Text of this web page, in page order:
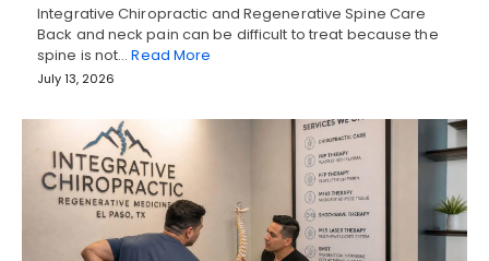
Integrative Chiropractic and Regenerative Spine Care
Back and neck pain can be difficult to treat because the
spine is not…Read More
July 13, 2026